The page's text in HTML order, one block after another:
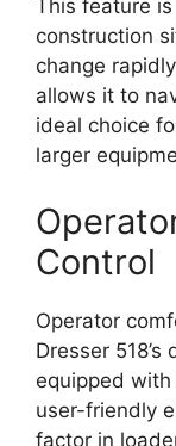
This feature
construction
change
allows it to
ideal choice
larger
Control
Operator
Dresser
equipped
user-friendly
factor in